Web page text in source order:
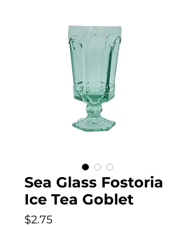
Sea Glass Fostoria
Ice Tea Goblet
$2.75Price